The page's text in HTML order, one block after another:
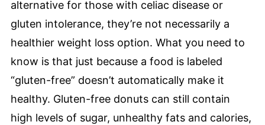
alternative for those with celiac disease or
gluten intolerance, they’re not necessarily a
healthier weight loss option. What you need to
know is that just because a food is labeled
“gluten-free” doesn’t automatically make it
healthy. Gluten-free donuts can still contain
high levels of sugar, unhealthy fats and calories,